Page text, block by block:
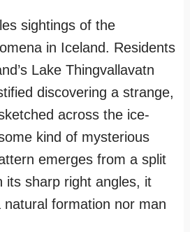
sightings of the
in Iceland. Residents
Lake Thingvallavatn
discovering a strange,
across the ice-
kind of mysterious
emerges from a split
its sharp right angles, it
natural formation nor man